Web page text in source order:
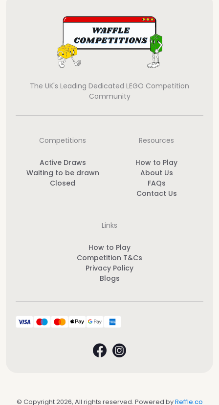
The UK's Leading Dedicated LEGO Competition
Community
Competitions
Active Draws
Waiting to be drawn
Closed
Resources
How to Play
About Us
FAQs
Contact Us
Links
How to Play
Competition T&Cs
Privacy Policy
Blogs
© Copyright 2026, All rights reserved. Powered byReffle.co